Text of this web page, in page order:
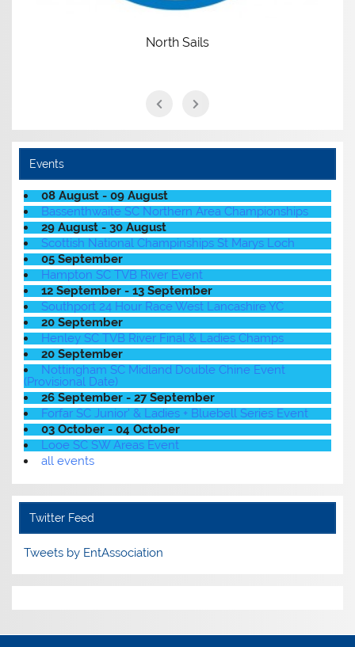
North Sails
Events
08 August - 09 August
Bassenthwaite SC Northern Area Championships
29 August - 30 August
Scottish National Champinships St Marys Loch
05 September
Hampton SC TVB River Event
12 September - 13 September
Southport 24 Hour Race West Lancashire YC
20 September
Henley SC TVB River Final & Ladies Champs
20 September
Nottingham SC Midland Double Chine Event
(Provisional Date)
26 September - 27 September
Forfar SC Junior' & Ladies + Bluebell Series Event
03 October - 04 October
Looe SC SW Areas Event
all events
Twitter Feed
Tweets by EntAssociation